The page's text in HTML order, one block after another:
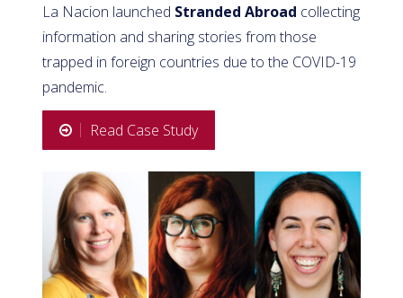
La Nacion launched Stranded Abroad collecting
information and sharing stories from those
trapped in foreign countries due to the COVID-19
pandemic.
Read Case Study